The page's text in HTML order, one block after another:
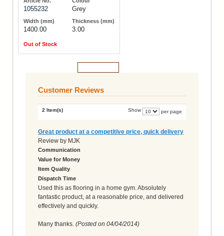
1055232 Grey
1400.00 3.00
Out of Stock
Customer Reviews
2 Item(s) Show per page
Great product at a competitive price, quick delivery
Review by MJK
Communication
Value for Money
Item Quality
Dispatch Time
Used this as flooring in a home gym. Absolutely
fantastic product, at a reasonable price, and delivered
effectively and quickly.
Many thanks. (Posted on 04/04/2014)